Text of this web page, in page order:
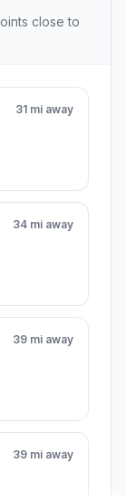
close to
31 mi away
34 mi away
39 mi away
39 mi away